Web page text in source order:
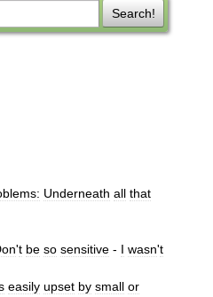
Search!
Underneath all that
't be so sensitive - I wasn't
easily upset by small or